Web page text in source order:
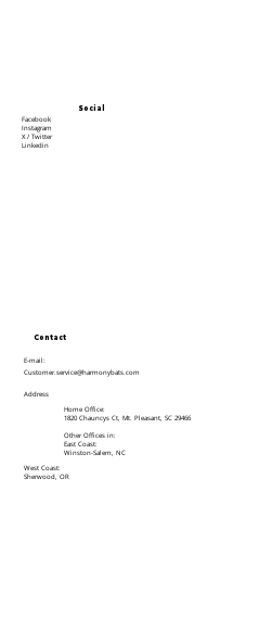
Social
Facebook
Instagram
X / Twitter
Linkedin
Contact
E-mail:
Customer.service@harmonybats.com
Address
Home Office:
1820 Chauncys Ct, Mt. Pleasant, SC 29466
Other Offices in:
East Coast:
Winston-Salem, NC
West Coast:
Sherwood, OR